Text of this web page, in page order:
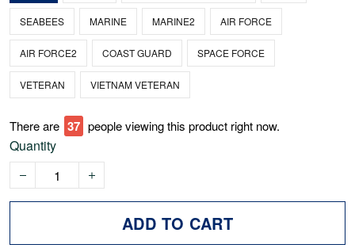
SEABEES MARINE MARINE2 AIR FORCE
AIR FORCE2 COAST GUARD SPACE FORCE
VETERAN VIETNAM VETERAN
There are 41 people viewing this product right now.
Quantity
ADD TO CART